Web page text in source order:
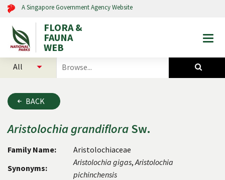
A Singapore Government Agency Website
FLORA &
FAUNA
WEB
search
and
animals
BACK
AristolochiagrandifloraSw.
Family Name:
Aristolochiaceae
Synonyms:
Aristolochia gigas,Aristolochia
pichinchensis